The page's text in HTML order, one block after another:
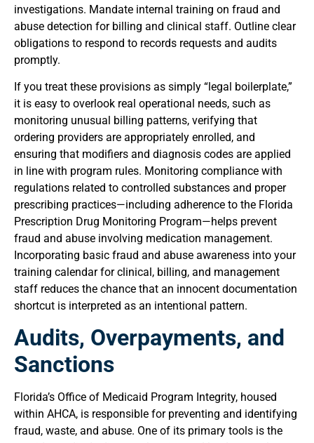
investigations. Mandate internal training on fraud and
abuse detection for billing and clinical staff. Outline clear
obligations to respond to records requests and audits
promptly.
If you treat these provisions as simply “legal boilerplate,”
it is easy to overlook real operational needs, such as
monitoring unusual billing patterns, verifying that
ordering providers are appropriately enrolled, and
ensuring that modifiers and diagnosis codes are applied
in line with program rules. Monitoring compliance with
regulations related to controlled substances and proper
prescribing practices—including adherence to the Florida
Prescription Drug Monitoring Program—helps prevent
fraud and abuse involving medication management.
Incorporating basic fraud and abuse awareness into your
training calendar for clinical, billing, and management
staff reduces the chance that an innocent documentation
shortcut is interpreted as an intentional pattern.
Audits, Overpayments, and
Sanctions
Florida’s Office of Medicaid Program Integrity, housed
within AHCA, is responsible for preventing and identifying
fraud, waste, and abuse. One of its primary tools is the